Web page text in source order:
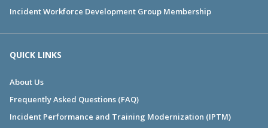
Incident Workforce Development Group Membership
QUICK LINKS
About Us
Frequently Asked Questions (FAQ)
Incident Performance and Training Modernization (IPTM)